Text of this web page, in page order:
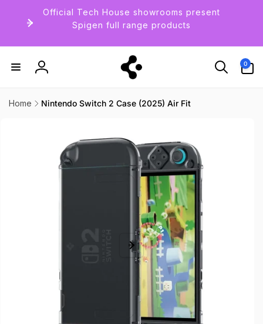
content
Official Tech House showrooms present
Spigen full range products
Log
0
items
Home
Nintendo Switch 2 Case (2025) Air Fit